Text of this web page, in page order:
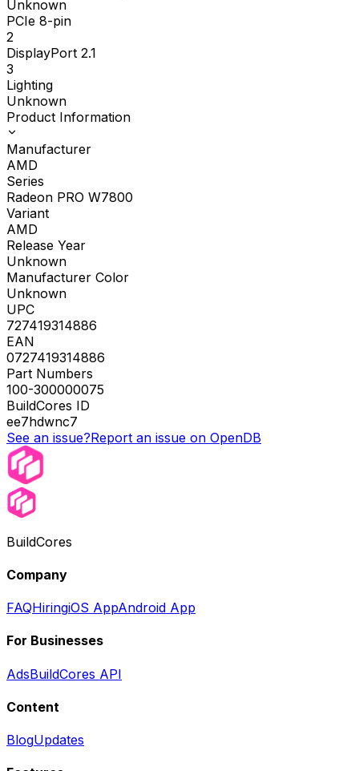
Unknown
PCIe 8-pin
2
DisplayPort 2.1
3
Lighting
Unknown
Product Information
Manufacturer
AMD
Series
Radeon PRO W7800
Variant
AMD
Release Year
Unknown
Manufacturer Color
Unknown
UPC
727419314886
EAN
0727419314886
Part Numbers
100-300000075
BuildCores ID
ee7hdwnc7
See an issue?Report an issue on OpenDB
BuildCores
Company
FAQHiringiOS AppAndroid App
For Businesses
AdsBuildCores API
Content
BlogUpdates